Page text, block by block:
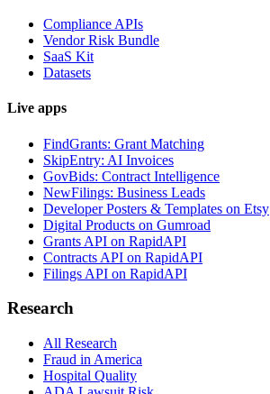
Compliance APIs
Vendor Risk Bundle
SaaS Kit
Datasets
Live apps
FindGrants: Grant Matching
SkipEntry: AI Invoices
GovBids: Contract Intelligence
NewFilings: Business Leads
Developer Posters & Templates on Etsy
Digital Products on Gumroad
Grants API on RapidAPI
Contracts API on RapidAPI
Filings API on RapidAPI
Research
All Research
Fraud in America
Hospital Quality